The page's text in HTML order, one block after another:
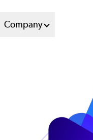
Company